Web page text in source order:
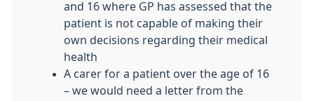
and 16 where GP has assessed that the
patient is not capable of making their
own decisions regarding their medical
health
A carer for a patient over the age of 16
– we would need a letter from the